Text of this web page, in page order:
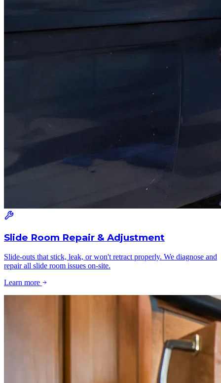
Slide Room Repair & Adjustment
Slide-outs that stick, leak, or won't retract properly. We diagnose and
repair all slide room issues on-site.
Learn more